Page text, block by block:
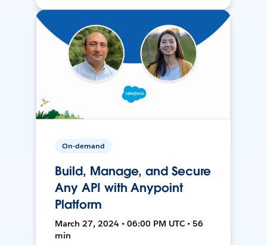
On-demand
Build, Manage, and Secure
Any API with Anypoint
Platform
March 27, 2024 • 06:00 PM UTC • 56
min